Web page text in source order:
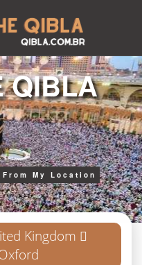
QIBLA
My Location
Kingdom